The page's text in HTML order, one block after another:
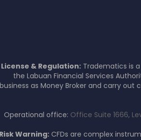
License & Regulation: Tradematics is
the Labuan Financial Services
business as Money Broker and carry
Operational office: Office Suite 1666,
Risk Warning: CFDs are complex